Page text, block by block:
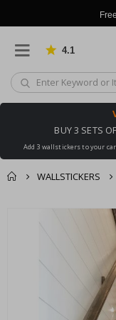
4.1
BUY 3 SETS
Add 3 wallstickers to your
WALLSTICKERS
You might